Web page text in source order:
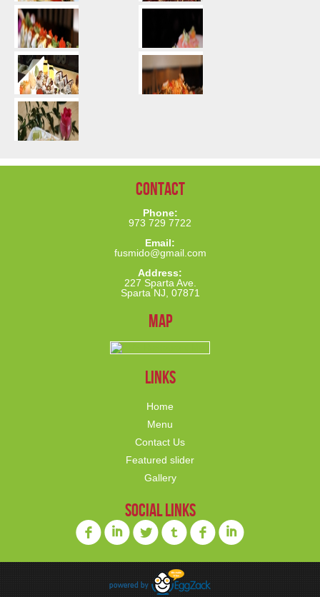
Contact
Phone:
973 729 7722
Email:
fusmido@gmail.com
Address:
227 Sparta Ave.
Sparta NJ, 07871
Map
links
Home
Menu
Contact Us
Featured slider
Gallery
social links
filofi